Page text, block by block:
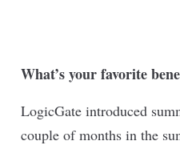
What’s your favorite
LogicGate introduced
couple of months in the